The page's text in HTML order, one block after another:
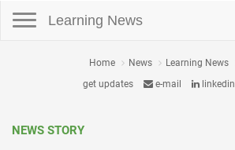
Learning News
Home News Learning News
get updates
e-mail linkedin
NEWS STORY